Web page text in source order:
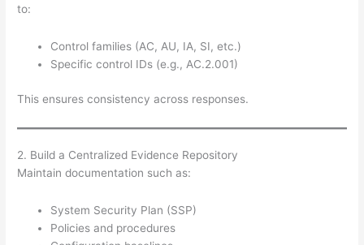
to:
Control families (AC, AU, IA, SI, etc.)
Specific control IDs (e.g., AC.2.001)
This ensures consistency across responses.
2. Build a Centralized Evidence Repository
Maintain documentation such as:
System Security Plan (SSP)
Policies and procedures